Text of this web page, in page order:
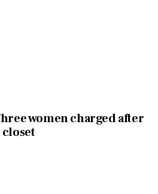
women charged after